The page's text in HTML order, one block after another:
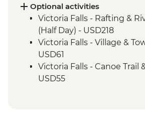
Mikumi National Park -
Irente - Lushoto Hike
Irente - Local Lunch
Ngorongoro Forest -
Karatu - Home-Cooked
Karatu - Coffee Farm Tour
Ngorongoro Crater - 4WD
Optional activities
Victoria Falls - Rafting &
(Half Day) - USD218
Victoria Falls - Village &
USD61
Victoria Falls - Canoe Trail
USD55